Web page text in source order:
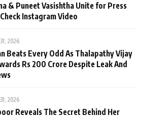
& Puneet Vasishtha Unite for Press
Instagram Video
2026
Beats Every Odd As Thalapathy Vijay
Rs 200 Crore Despite Leak And
2026
Reveals The Secret Behind Her